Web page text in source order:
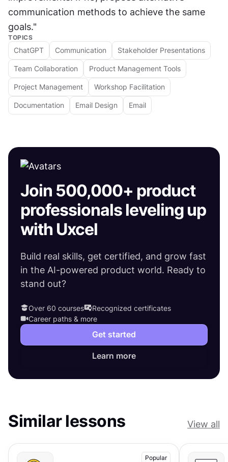
communication methods to achieve the same
goals."
TOPICS
ChatGPT Communication Stakeholder Presentations
Team Collaboration Product Management Tools
Project Management Workshop Facilitation
Documentation Email Design Email
Join 500,000+ product
professionals leveling up
with Uxcel
Build real skills, get certified, and grow fast
in the AI-powered product world. Ready to
stand out?
Over 60 courses
Recognized certificates
Career paths & more
Get started
Learn more
Similar lessons View all
Popular